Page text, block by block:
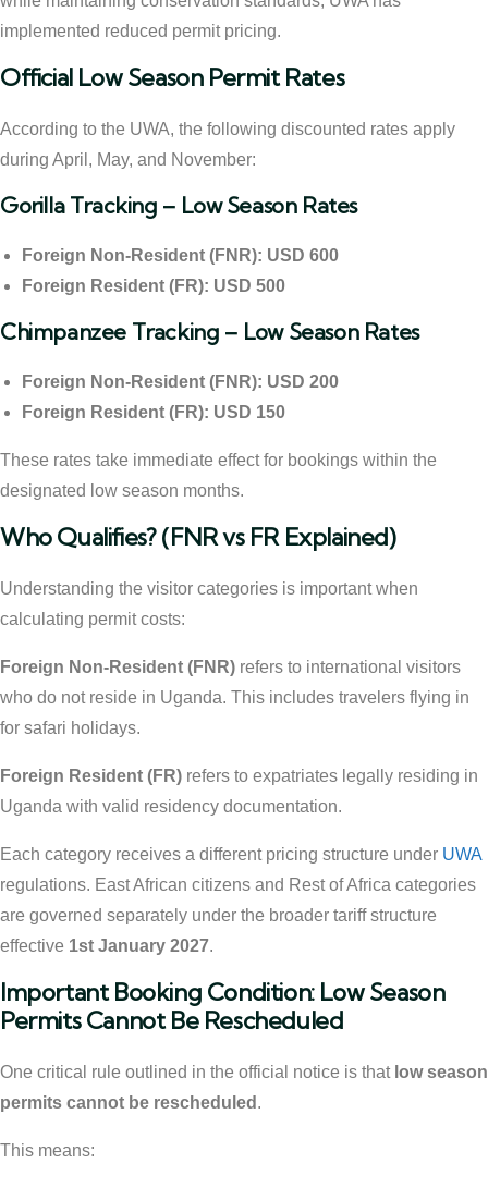
implemented reduced permit pricing.
Official Low Season Permit Rates
According to the UWA, the following discounted rates apply
during April, May, and November:
Gorilla Tracking – Low Season Rates
Foreign Non-Resident (FNR): USD 600
Foreign Resident (FR): USD 500
Chimpanzee Tracking – Low Season Rates
Foreign Non-Resident (FNR): USD 200
Foreign Resident (FR): USD 150
These rates take immediate effect for bookings within the
designated low season months.
Who Qualifies? (FNR vs FR Explained)
Understanding the visitor categories is important when
calculating permit costs:
Foreign Non-Resident (FNR) refers to international visitors
who do not reside in Uganda. This includes travelers flying in
for safari holidays.
Foreign Resident (FR) refers to expatriates legally residing in
Uganda with valid residency documentation.
Each category receives a different pricing structure under UWA
regulations. East African citizens and Rest of Africa categories
are governed separately under the broader tariff structure
effective 1st January 2027.
Important Booking Condition: Low Season
Permits Cannot Be Rescheduled
One critical rule outlined in the official notice is that low season
permits cannot be rescheduled .
This means: